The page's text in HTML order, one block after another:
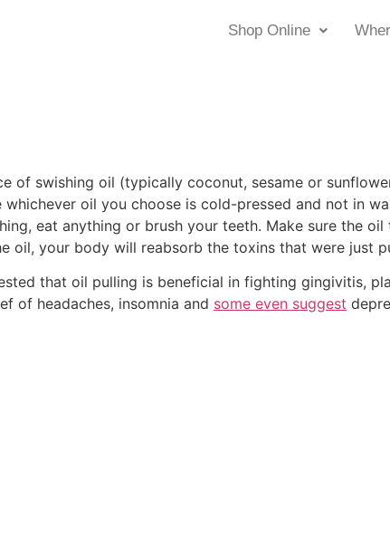
Shop Online
of swishing oil (typically coconut, sesame or
oil you choose is cold-pressed and not in
eat anything or brush your teeth. Make sure the
oil, your body will reabsorb the toxins that were just
that oil pulling is beneficial in fighting gingivitis,
of headaches, insomnia and some even suggest